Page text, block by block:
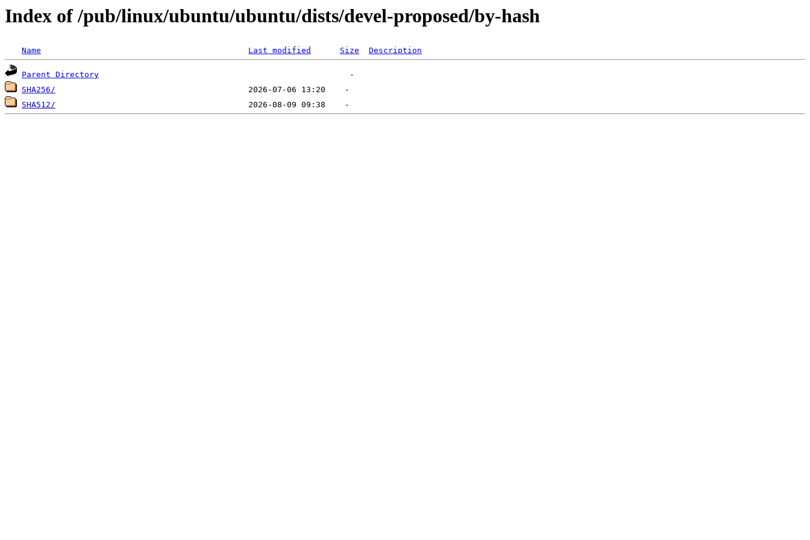
Index of /pub/linux/ubuntu/ubuntu/dists/devel-proposed/by-hash
Name Last modified Size Description
Parent Directory
SHA256/
SHA512/